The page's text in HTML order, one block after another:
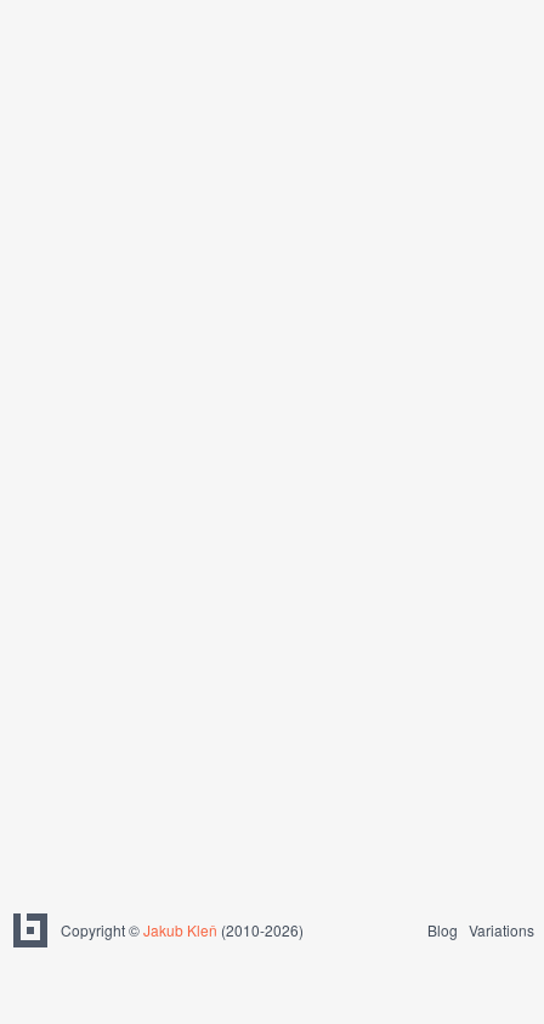
Copyright ©Jakub Kleň (2010-2026) Blog Variations